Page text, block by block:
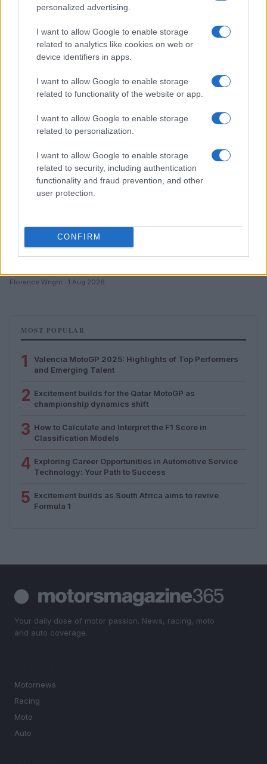
personalized advertising.
I want to allow Google to enable storage
related to analytics like cookies on web or
device identifiers in apps.
I want to allow Google to enable storage
related to functionality of the website or app.
I want to allow Google to enable storage
related to personalization.
I want to allow Google to enable storage
related to security, including authentication
functionality and fraud prevention, and other
user protection.
CONFIRM
Assessing the Worth of Motor Sport Magazine Issues
from 1939 to 1970
MOTORNEWS
How to Calculate and Interpret the F1 Score in
Florence Wright · 1 Aug 2026
MOST POPULAR
1
Valencia MotoGP 2025: Highlights of Top Performers
and Emerging Talent
2 Excitement builds for the Qatar MotoGP as
championship dynamics shift
3 How to Calculate and Interpret the F1 Score in
Classification Models
4 Exploring Career Opportunities in Automotive Service
Technology: Your Path to Success
5 Excitement builds as South Africa aims to revive
Formula 1
Your daily dose of motor passion. News, racing, moto
and auto coverage.
Motornews
Racing
Moto
Auto